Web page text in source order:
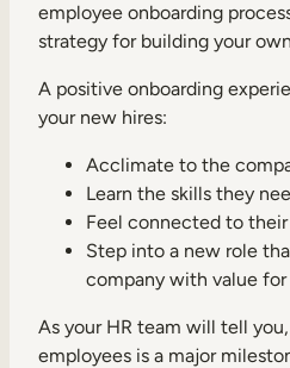
Customer Education
Partner Enablement
Member Training
Skills Intelligence
Workforce Planning
Upskilling & Reskilling
employee onboarding
strategy for building your
A positive onboarding
your new hires:
Acclimate to the
Learn the skills they
Feel connected to
Step into a new role
company with value
As your HR team will tell
employees is a major